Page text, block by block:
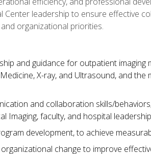
Center leadership to ensure effective
organizational priorities.
and guidance for outpatient imaging
X-ray, and Ultrasound, and
and collaboration skills/
Imaging, faculty, and hospital
development, to achieve
change to improve